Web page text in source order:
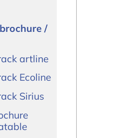
/
artline
Ecoline
Sirius